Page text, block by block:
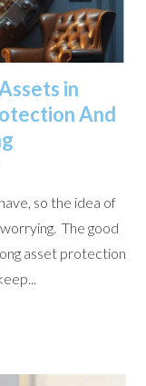
in
And
so the idea of
The good
asset protection